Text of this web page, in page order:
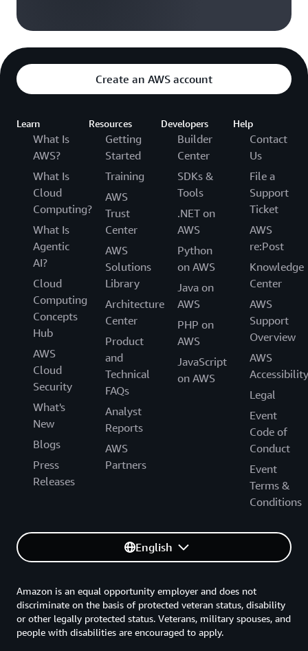
Create an AWS account
Learn
What Is
AWS?
What Is
Cloud
Computing?
What Is
Agentic
AI?
Cloud
Computing
Concepts
Hub
AWS
Cloud
Security
What's
New
Blogs
Press
Releases
Resources
Getting
Started
Training
AWS
Trust
Center
AWS
Solutions
Library
Architecture
Center
Product
and
Technical
FAQs
Analyst
Reports
AWS
Partners
Developers
Builder
Center
SDKs &
Tools
.NET on
AWS
Python
on AWS
Java on
AWS
PHP on
AWS
JavaScript
on AWS
Help
Contact
Us
File a
Support
Ticket
AWS
re:Post
Knowledge
Center
AWS
Support
Overview
AWS
Accessibility
Legal
Event
Code of
Conduct
Event
Terms &
Conditions
English
Amazon is an equal opportunity employer and does not
discriminate on the basis of protected veteran status, disability
or other legally protected status. Veterans, military spouses, and
people with disabilities are encouraged to apply.